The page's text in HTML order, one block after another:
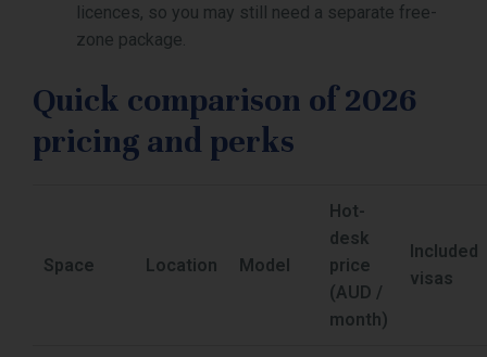
licences, so you may still need a separate free-
zone package.
Quick comparison of 2026
pricing and perks
Space Location Model
Hot-
desk
price
(AUD /
month)
Included
visas